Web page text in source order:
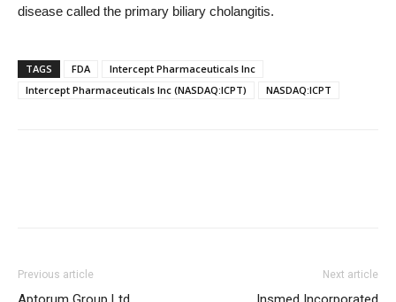
disease called the primary biliary cholangitis.
TAGS FDA
Intercept Pharmaceuticals Inc
Intercept Pharmaceuticals Inc (NASDAQ:ICPT)
NASDAQ:ICPT
Previous article Next article